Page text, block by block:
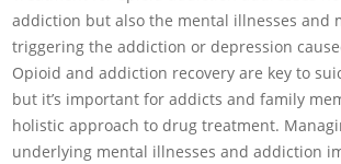
addiction but also the mental illnesses and
triggering the addiction or depression
Opioid and addiction recovery are key to
but it’s important for addicts and family
holistic approach to drug treatment.
underlying mental illnesses and addiction